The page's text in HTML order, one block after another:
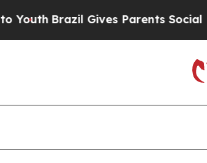
Brazil Gives Parents Social Media